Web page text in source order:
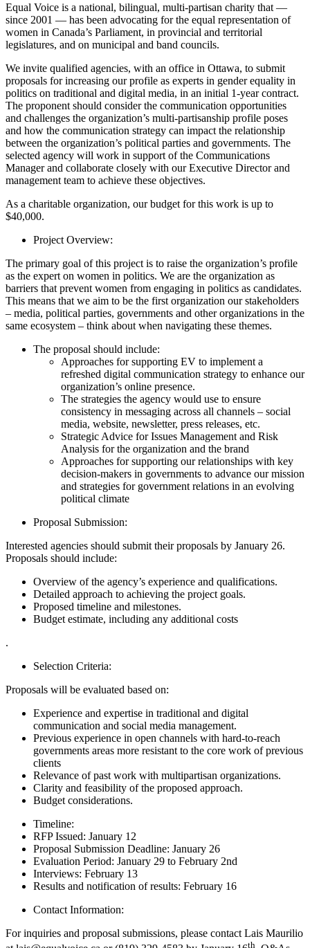
Equal Voice is a national, bilingual, multi-partisan charity that —
since 2001 — has been advocating for the equal representation of
women in Canada’s Parliament, in provincial and territorial
legislatures, and on municipal and band councils.
We invite qualified agencies, with an office in Ottawa, to submit
proposals for increasing our profile as experts in gender equality in
politics on traditional and digital media, in an initial 1-year contract.
The proponent should consider the communication opportunities
and challenges the organization’s multi-partisanship profile poses
and how the communication strategy can impact the relationship
between the organization’s political parties and governments. The
selected agency will work in support of the Communications
Manager and collaborate closely with our Executive Director and
management team to achieve these objectives.
As a charitable organization, our budget for this work is up to
$40,000.
Project Overview:
The primary goal of this project is to raise the organization’s profile
as the expert on women in politics. We are the organization as
barriers that prevent women from engaging in politics as candidates.
This means that we aim to be the first organization our stakeholders
– media, political parties, governments and other organizations in the
same ecosystem – think about when navigating these themes.
The proposal should include:
Approaches for supporting EV to implement a
refreshed digital communication strategy to enhance our
organization’s online presence.
The strategies the agency would use to ensure
consistency in messaging across all channels – social
media, website, newsletter, press releases, etc.
Strategic Advice for Issues Management and Risk
Analysis for the organization and the brand
Approaches for supporting our relationships with key
decision-makers in governments to advance our mission
and strategies for government relations in an evolving
political climate
Proposal Submission:
Interested agencies should submit their proposals by January 26.
Proposals should include:
Overview of the agency’s experience and qualifications.
Detailed approach to achieving the project goals.
Proposed timeline and milestones.
Budget estimate, including any additional costs
.
Selection Criteria:
Proposals will be evaluated based on:
Experience and expertise in traditional and digital
communication and social media management.
Previous experience in open channels with hard-to-reach
governments areas more resistant to the core work of previous
clients
Relevance of past work with multipartisan organizations.
Clarity and feasibility of the proposed approach.
Budget considerations.
Timeline:
RFP Issued: January 12
Proposal Submission Deadline: January 26
Evaluation Period: January 29 to February 2nd
Interviews: February 13
Results and notification of results: February 16
Contact Information:
For inquiries and proposal submissions, please contact Lais Maurilio
th